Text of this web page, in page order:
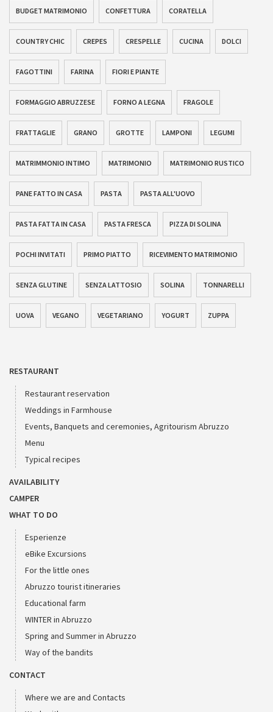
BUDGET MATRIMONIO CONFETTURA CORATELLA
COUNTRY CHIC CREPES CRESPELLE CUCINA DOLCI
FAGOTTINI FARINA FIORI E PIANTE
FORMAGGIO ABRUZZESE FORNO A LEGNA FRAGOLE
FRATTAGLIE GRANO GROTTE LAMPONI LEGUMI
MATRIMMONIO INTIMO MATRIMONIO MATRIMONIO RUSTICO
PANE FATTO IN CASA PASTA PASTA ALL'UOVO
PASTA FATTA IN CASA PASTA FRESCA PIZZA DI SOLINA
POCHI INVITATI PRIMO PIATTO RICEVIMENTO MATRIMONIO
SENZA GLUTINE SENZA LATTOSIO SOLINA TONNARELLI
UOVA VEGANO VEGETARIANO YOGURT ZUPPA
RESTAURANT
Restaurant reservation
Weddings in Farmhouse
Events, Banquets and ceremonies, Agritourism Abruzzo
Menu
Typical recipes
AVAILABILITY
CAMPER
WHAT TO DO
Esperienze
eBike Excursions
For the little ones
Abruzzo tourist itineraries
Educational farm
WINTER in Abruzzo
Spring and Summer in Abruzzo
Way of the bandits
CONTACT
Where we are and Contacts